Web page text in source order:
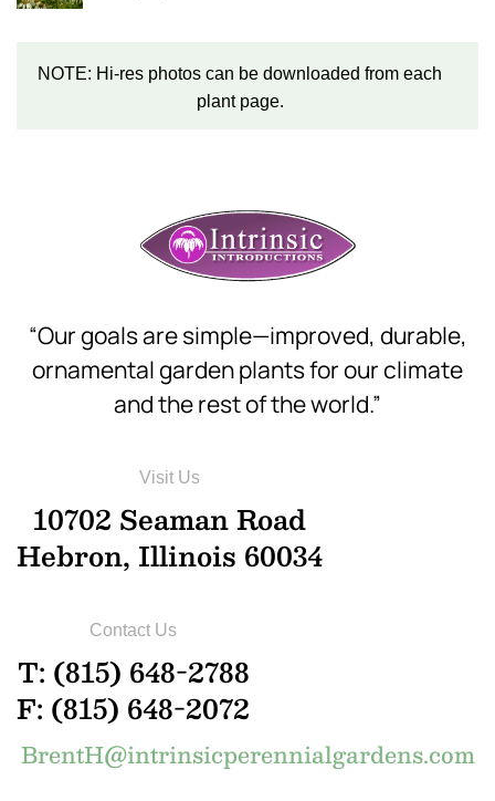
NOTE: Hi-res photos can be downloaded from each
plant page.
“Our goals are simple—improved, durable,
ornamental garden plants for our climate
and the rest of the world.”
Visit Us
10702 Seaman Road
Hebron, Illinois 60034
Contact Us
T: (815) 648-2788
F: (815) 648-2072
BrentH@intrinsicperennialgardens.com